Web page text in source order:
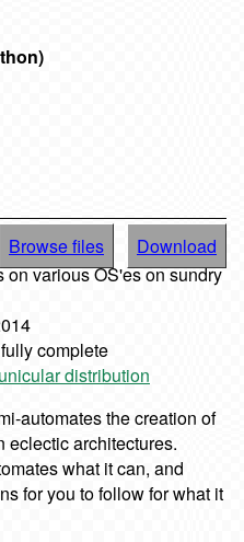
Browse files Download
on various OS'es on sundry
complete
distribution
automates the creation of
eclectic architectures.
what it can, and
for you to follow for what it